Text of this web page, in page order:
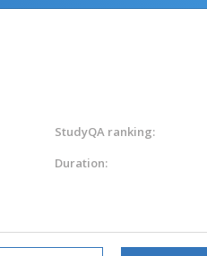
StudyQA ranking:
Duration: